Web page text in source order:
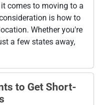
comes to moving to a
is how to
Whether you're
a few states away,
to Get Short-